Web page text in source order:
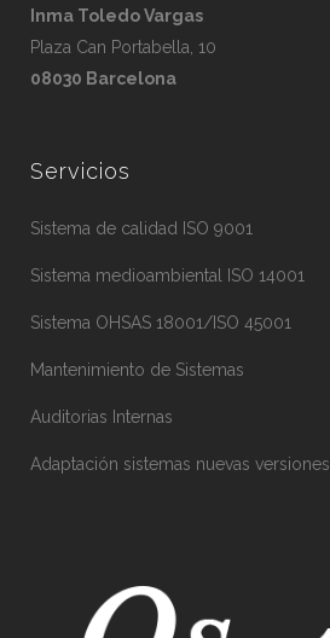
Inma Toledo Vargas
Plaza Can Portabella, 10
08030 Barcelona
Servicios
Sistema de calidad ISO 9001
Sistema medioambiental ISO 14001
Sistema OHSAS 18001/ISO 45001
Mantenimiento de Sistemas
Auditorias Internas
Adaptación sistemas nuevas versiones